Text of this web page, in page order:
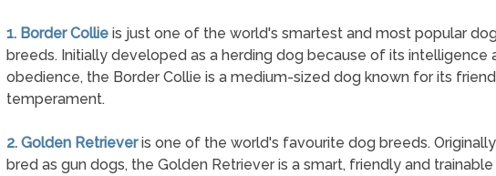
1. Border Collieis just one of the world's smartest and most popular
breeds. Initially developed as a herding dog because of its intelligence
obedience, the Border Collie is a medium-sized dog known for its
temperament.
2. Golden Retrieveris one of the world's favourite dog breeds. Originally
bred as gun dogs, the Golden Retriever is a smart, friendly and trainable